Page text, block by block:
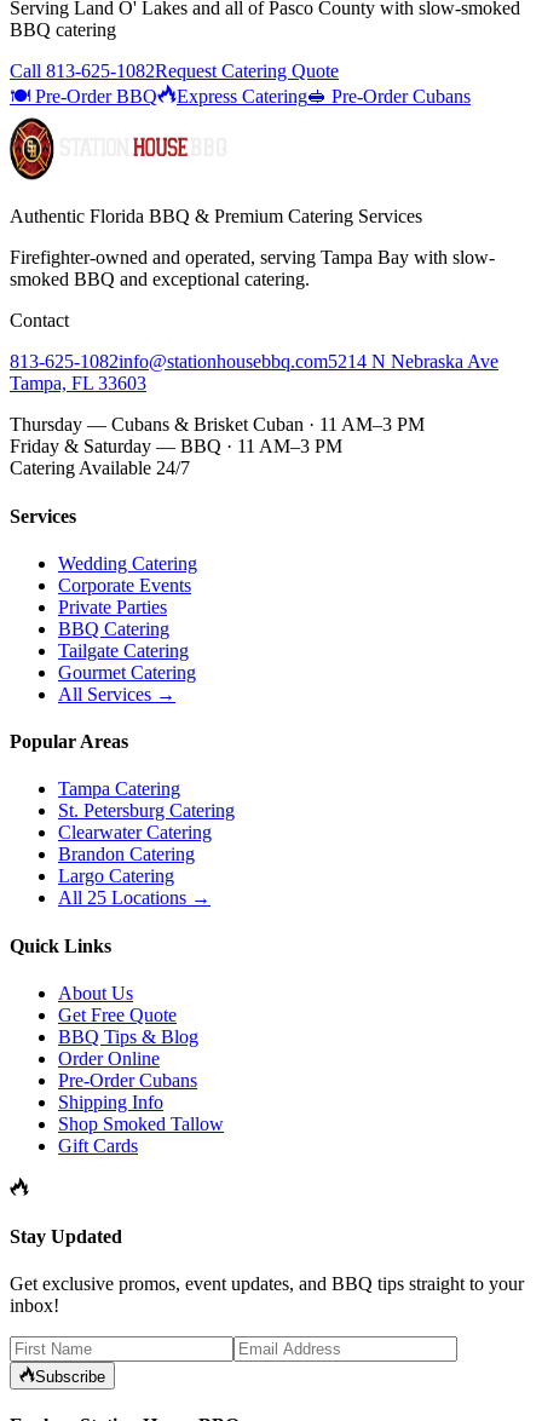
Serving Land O' Lakes and all ofPasco County with slow-smoked
BBQ catering
Call 813-625-1082Request Catering Quote
🍽️ Pre-Order BBQ
Express Catering🥪 Pre-Order Cubans
Authentic Florida BBQ & Premium Catering Services
Firefighter-owned and operated, serving Tampa Bay with slow-
smoked BBQ and exceptional catering.
Contact
813-625-1082info@stationhousebbq.com5214 N Nebraska Ave
Tampa, FL 33603
Thursday — Cubans & Brisket Cuban · 11 AM–3 PM
Friday & Saturday — BBQ · 11 AM–3 PM
Catering Available 24/7
Services
Wedding Catering
Corporate Events
Private Parties
BBQ Catering
Tailgate Catering
Gourmet Catering
All Services →
Popular Areas
Tampa Catering
St. Petersburg Catering
Clearwater Catering
Brandon Catering
Largo Catering
All 25 Locations →
Quick Links
About Us
Get Free Quote
BBQ Tips & Blog
Order Online
Pre-Order Cubans
Shipping Info
Shop Smoked Tallow
Gift Cards
Stay Updated
Get exclusive promos, event updates, and BBQ tips straight to your
inbox!
Subscribe